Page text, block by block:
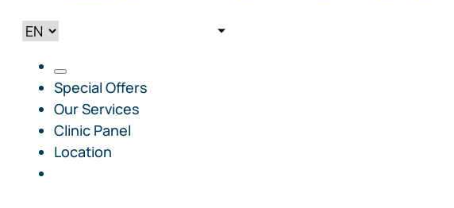
Special Offers
Our Services
Clinic Panel
Location